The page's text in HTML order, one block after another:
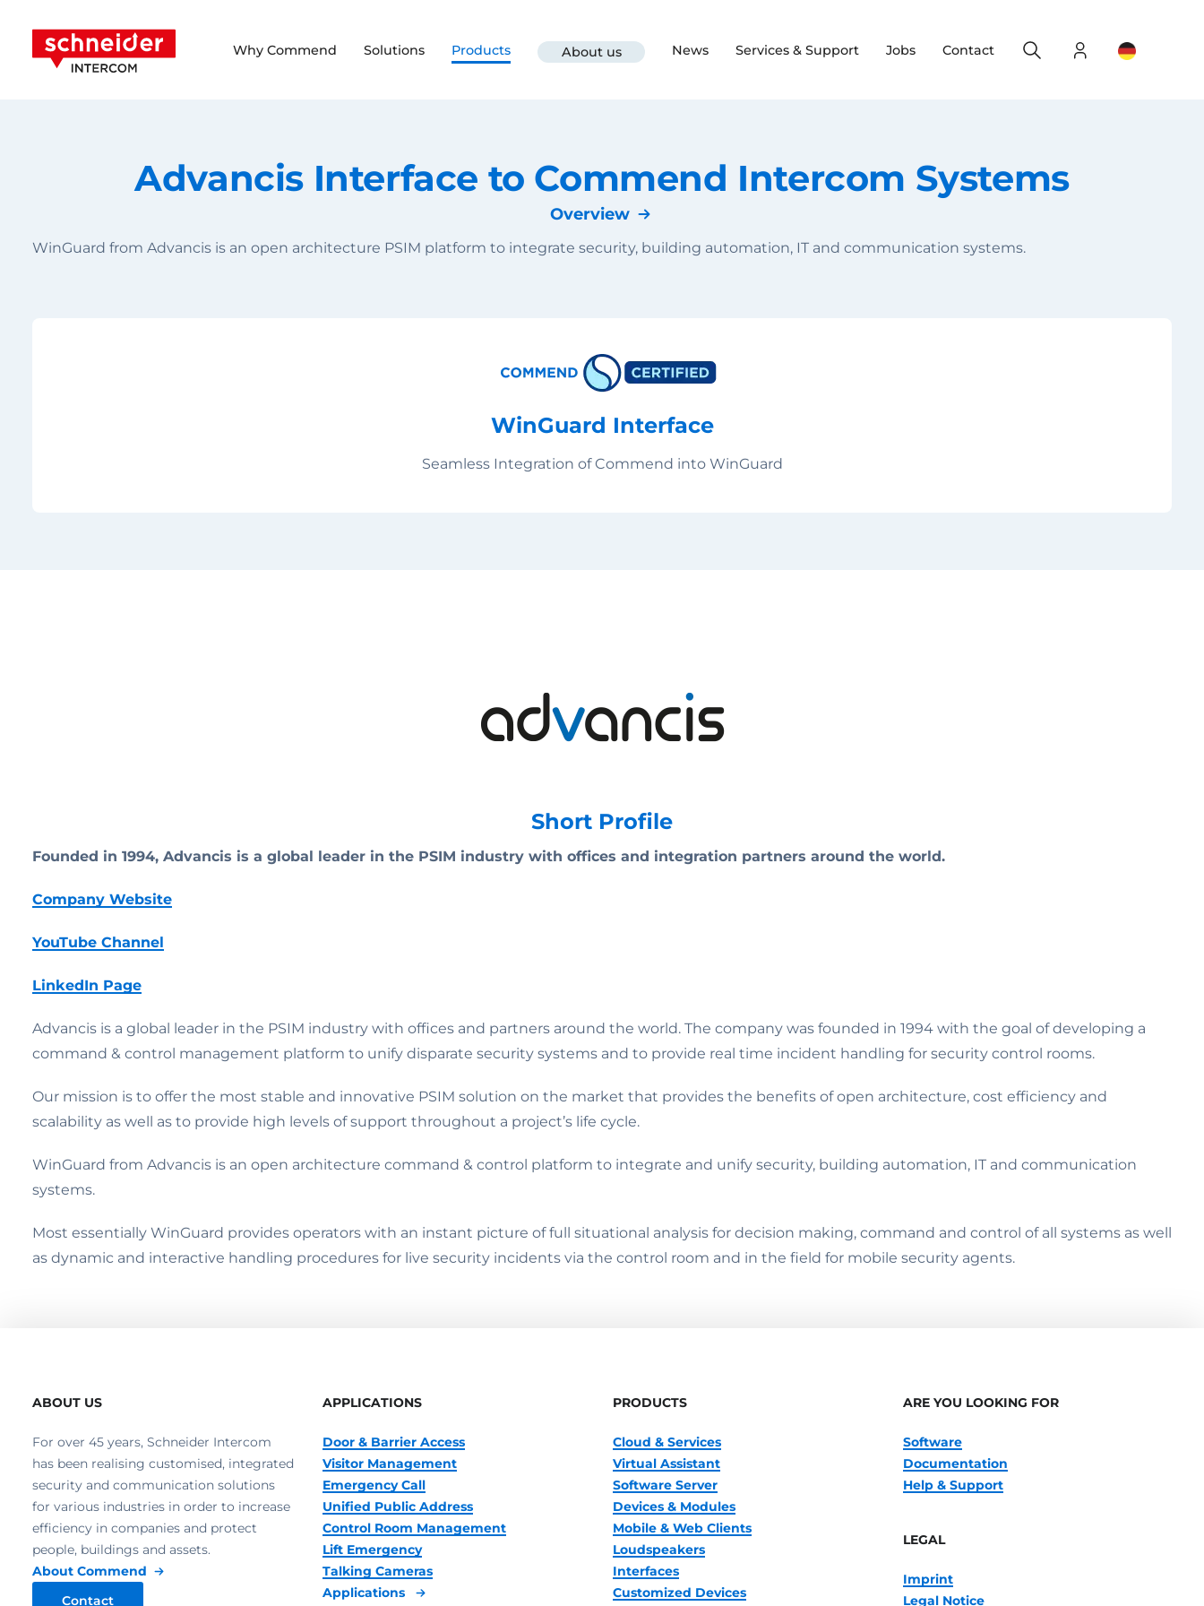
Why Commend Solutions Products About us News Services & Support Jobs Contact Login
Search Change
Advancis Interface to Commend Intercom Systems
Overview
WinGuard from Advancis is an open architecture PSIM platform to integrate security, building automation, IT and communication systems.
WinGuard Interface
Seamless Integration of Commend into WinGuard
Short Profile
Founded in 1994, Advancis is a global leader in the PSIM industry with offices and integration partners around the world.
Company Website
YouTube Channel
LinkedIn Page
Advancis is a global leader in the PSIM industry with offices and partners around the world. The company was founded in 1994 with the goal of developing a
command & control management platform to unify disparate security systems and to provide real time incident handling for security control rooms.
Our mission is to offer the most stable and innovative PSIM solution on the market that provides the benefits of open architecture, cost efficiency and
scalability as well as to provide high levels of support throughout a project’s life cycle.
WinGuard from Advancis is an open architecture command & control platform to integrate and unify security, building automation, IT and communication
systems.
Most essentially WinGuard provides operators with an instant picture of full situational analysis for decision making, command and control of all systems as well
as dynamic and interactive handling procedures for live security incidents via the control room and in the field for mobile security agents.
ABOUT US
For over 45 years, Schneider Intercom
has been realising customised, integrated
security and communication solutions
for various industries in order to increase
efficiency in companies and protect
people, buildings and assets.
About Commend
Contact
APPLICATIONS
Door & Barrier Access
Visitor Management
Emergency Call
Unified Public Address
Control Room Management
Lift Emergency
Talking Cameras
Applications
PRODUCTS
Cloud & Services
Virtual Assistant
Software Server
Devices & Modules
Mobile & Web Clients
Loudspeakers
Interfaces
Customized Devices
ARE YOU LOOKING FOR
Software
Documentation
Help & Support
LEGAL
Imprint
Legal Notice